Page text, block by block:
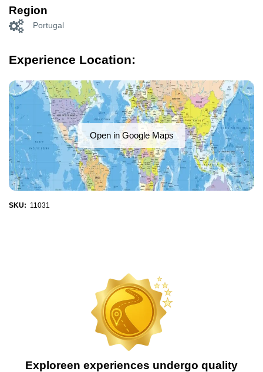
Region
Portugal
Experience Location:
Open in Google Maps
SKU: 11031
Exploreen experiences undergo quality